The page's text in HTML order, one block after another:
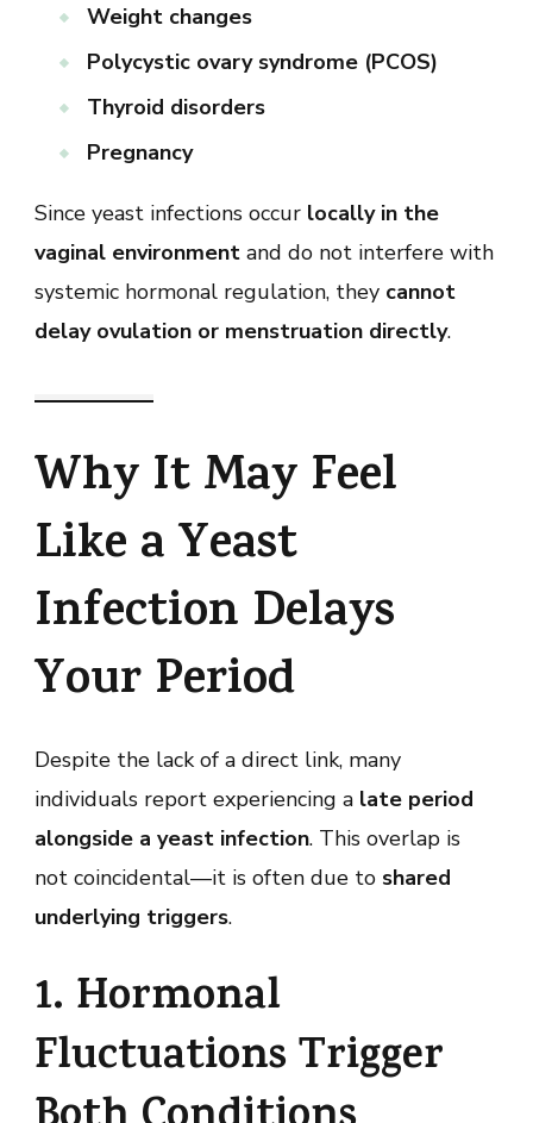
Weight changes
Polycystic ovary syndrome (PCOS)
Thyroid disorders
Pregnancy
Since yeast infections occur locally in the
vaginal environment and do not interfere with
systemic hormonal regulation, they cannot
delay ovulation or menstruation directly.
Why It May Feel
Like a Yeast
Infection Delays
Your Period
Despite the lack of a direct link, many
individuals report experiencing a late period
alongside a yeast infection. This overlap is
not coincidental—it is often due to shared
underlying triggers.
1. Hormonal
Fluctuations Trigger